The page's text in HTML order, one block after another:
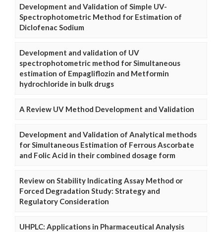
Development and Validation of Simple UV-
Spectrophotometric Method for Estimation of
Diclofenac Sodium
Development and validation of UV
spectrophotometric method for Simultaneous
estimation of Empagliflozin and Metformin
hydrochloride in bulk drugs
A Review UV Method Development and Validation
Development and Validation of Analytical methods
for Simultaneous Estimation of Ferrous Ascorbate
and Folic Acid in their combined dosage form
Review on Stability Indicating Assay Method or
Forced Degradation Study: Strategy and
Regulatory Consideration
UHPLC: Applications in Pharmaceutical Analysis